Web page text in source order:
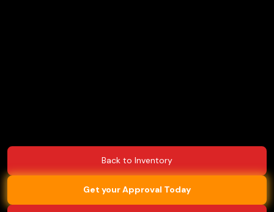
Back to Inventory
Get your Approval Today